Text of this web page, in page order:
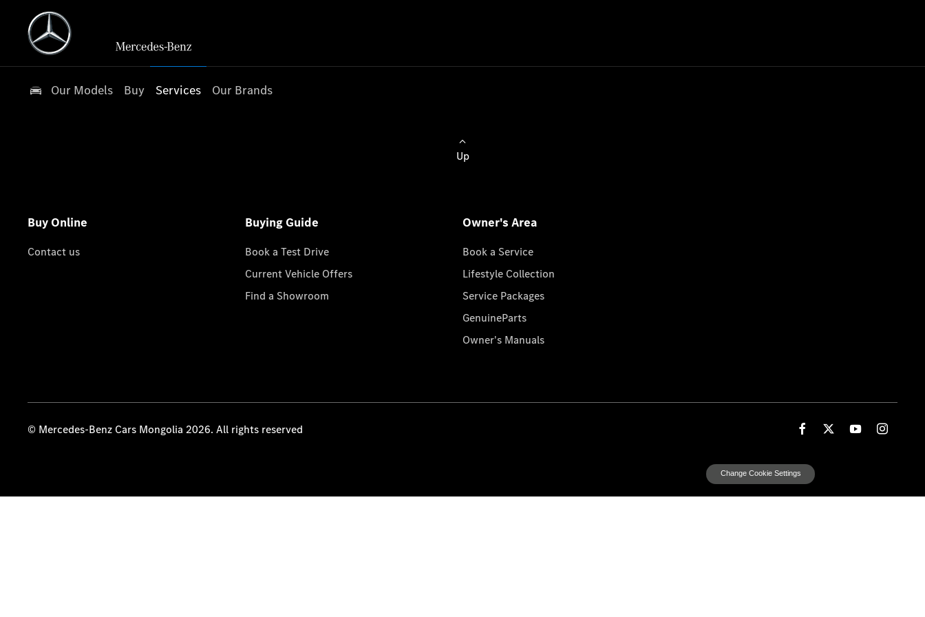
Our Models Buy Services Our Brands
Up
Buy Online
Contact us
Buying Guide
Book a Test Drive
Current Vehicle Offers
Find a Showroom
Owner's Area
Book a Service
Lifestyle Collection
Service Packages
GenuineParts
Owner's Manuals
© Mercedes-Benz Cars Mongolia 2026. All rights reserved
Change Cookie Settings